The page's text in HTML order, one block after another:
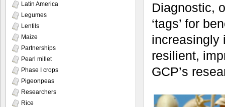
Diagnostic,
‘tags’ for
increasingly
resilient,
GCP’s
Latin America
Legumes
Lentils
Maize
Partnerships
Pearl millet
Phase I crops
Pigeonpeas
Researchers
Rice